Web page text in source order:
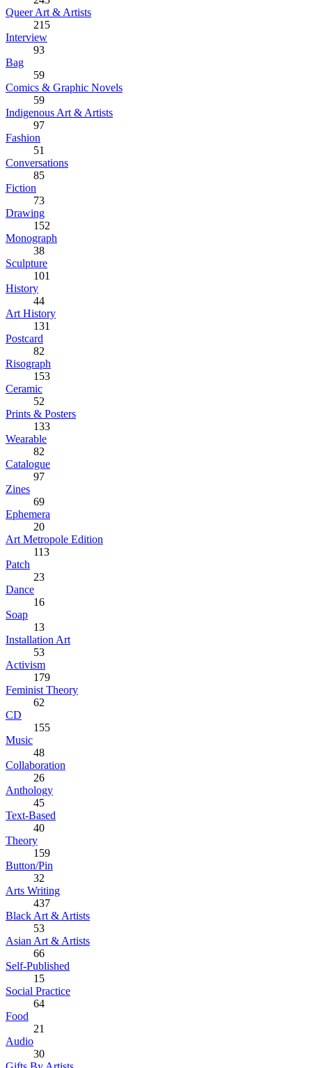
Queer Art & Artists
215
Interview
93
Bag
59
Comics & Graphic Novels
59
Indigenous Art & Artists
97
Fashion
51
Conversations
85
Fiction
73
Drawing
152
Monograph
38
Sculpture
101
History
44
Art History
131
Postcard
82
Risograph
153
Ceramic
52
Prints & Posters
133
Wearable
82
Catalogue
97
Zines
69
Ephemera
20
Art Metropole Edition
113
Patch
23
Dance
16
Soap
13
Installation Art
53
Activism
179
Feminist Theory
62
CD
155
Music
48
Collaboration
26
Anthology
45
Text-Based
40
Theory
159
Button/Pin
32
Arts Writing
437
Black Art & Artists
53
Asian Art & Artists
66
Self-Published
15
Social Practice
64
Food
21
Audio
30